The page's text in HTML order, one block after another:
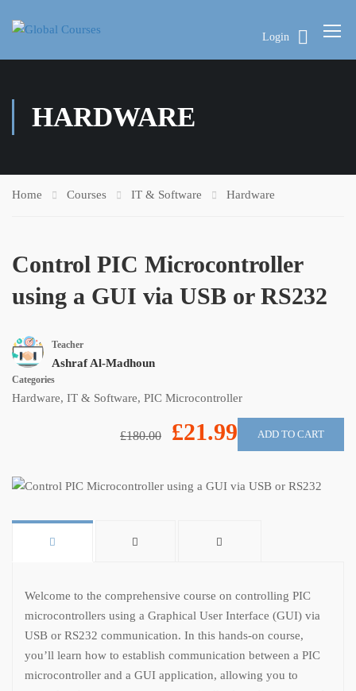
Login
HARDWARE
Home Courses IT & Software Hardware
Control PIC Microcontroller
using a GUI via USB or RS232
Teacher
Ashraf Al-Madhoun
Categories
Hardware, IT & Software, PIC Microcontroller
£180.00 £21.99 ADD TO CART
Welcome to the comprehensive course on controlling PIC
microcontrollers using a Graphical User Interface (GUI) via
USB or RS232 communication. In this hands-on course,
you’ll learn how to establish communication between a PIC
microcontroller and a GUI application, allowing you to